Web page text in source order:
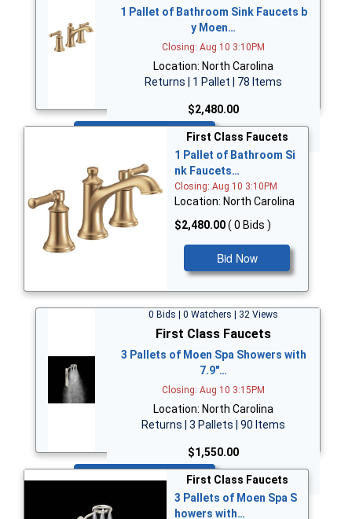
1 Pallet of Bathroom Sink Faucets b
y Moen…
Closing: Aug 10 3:10PM
Location: North Carolina
Returns | 1 Pallet | 78 Items
$2,480.00
First Class Faucets
1 Pallet of Bathroom Si
nk Faucets…
Closing: Aug 10 3:10PM
Location: North Carolina
$2,480.00( 0 Bids )
Bid Now
0 Bids | 0 Watchers | 32 Views
First Class Faucets
3 Pallets of Moen Spa Showers with
7.9"…
Closing: Aug 10 3:15PM
Location: North Carolina
Returns | 3 Pallets | 90 Items
$1,550.00
Bid Now
First Class Faucets
3 Pallets of Moen Spa S
howers with…